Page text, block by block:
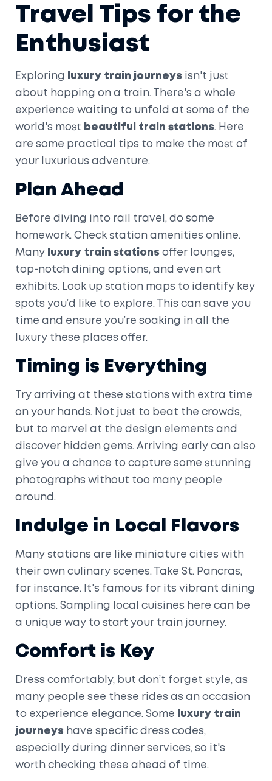
Travel Tips for the
Enthusiast
Exploring luxury train journeys isn't just
about hopping on a train. There's a whole
experience waiting to unfold at some of the
world's most beautiful train stations. Here
are some practical tips to make the most of
your luxurious adventure.
Plan Ahead
Before diving into rail travel, do some
homework. Check station amenities online.
Many
luxury train stations offer lounges,
top-notch dining options, and even art
exhibits. Look up station maps to identify key
spots you’d like to explore. This can save you
time and ensure you’re soaking in all the
luxury these places offer.
Timing is Everything
Try arriving at these stations with extra time
on your hands. Not just to beat the crowds,
but to marvel at the design elements and
discover hidden gems. Arriving early can also
give you a chance to capture some stunning
photographs without too many people
around.
Indulge in Local Flavors
Many stations are like miniature cities with
their own culinary scenes. Take St. Pancras,
for instance. It's famous for its vibrant dining
options. Sampling local cuisines here can be
a unique way to start your train journey.
Comfort is Key
Dress comfortably, but don’t forget style, as
many people see these rides as an occasion
to experience elegance. Some
luxury train
journeys have specific dress codes,
especially during dinner services, so it's
worth checking these ahead of time.